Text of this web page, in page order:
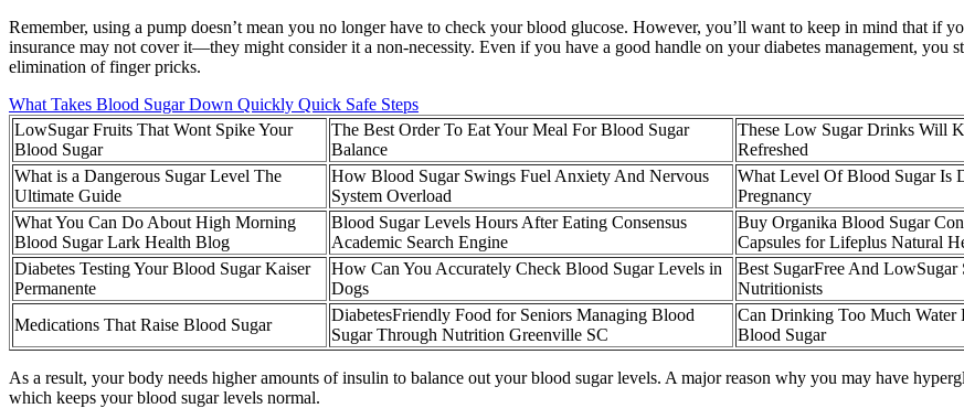
Remember, using a pump doesn’t mean you no longer have to check your blood glucose. However, you’ll want to keep in mind that if
insurance may not cover it—they might consider it a non-necessity. Even if you have a good handle on your diabetes management, you
elimination of finger pricks.
What Takes Blood Sugar Down Quickly Quick Safe Steps
LowSugar Fruits That Wont Spike Your
Blood Sugar
The Best Order To Eat Your Meal For Blood Sugar
Balance
These Low Sugar Drinks Will
Refreshed
What is a Dangerous Sugar Level The
Ultimate Guide
How Blood Sugar Swings Fuel Anxiety And Nervous
System Overload
What Level Of Blood Sugar Is
Pregnancy
What You Can Do About High Morning
Blood Sugar Lark Health Blog
Blood Sugar Levels Hours After Eating Consensus
Academic Search Engine
Buy Organika Blood Sugar
Capsules for Lifeplus Natural
Diabetes Testing Your Blood Sugar Kaiser
Permanente
How Can You Accurately Check Blood Sugar Levels in
Dogs
Best SugarFree And LowSugar
Nutritionists
Medications That Raise Blood Sugar
DiabetesFriendly Food for Seniors Managing Blood
Sugar Through Nutrition Greenville SC
Can Drinking Too Much Water
Blood Sugar
As a result, your body needs higher amounts of insulin to balance out your blood sugar levels. A major reason why you may have
which keeps your blood sugar levels normal.